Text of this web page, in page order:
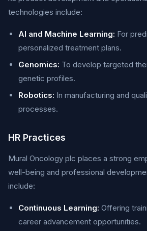
technologies include:
AI and Machine Learning: For
personalized treatment plans.
Genomics: To develop targeted
genetic profiles.
Robotics: In manufacturing and
processes.
HR Practices
Mural Oncology plc places a strong
well-being and professional
include:
Continuous Learning: Offering
career advancement opportunities.